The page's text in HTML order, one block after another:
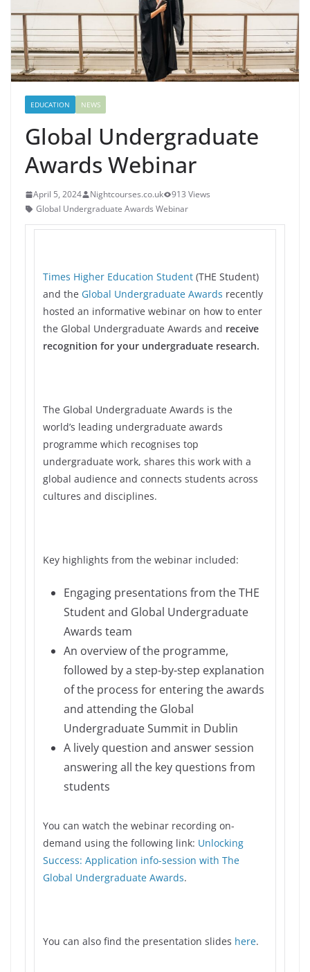
EDUCATION NEWS
Global Undergraduate
Awards Webinar
April 5, 2024 Nightcourses.co.uk
913 Views
Global Undergraduate Awards Webinar
Times Higher Education Student (THE Student)
and the Global Undergraduate Awards recently
hosted an informative webinar on how to enter
the Global Undergraduate Awards and receive
recognition for your undergraduate research.
The Global Undergraduate Awards is the
world’s leading undergraduate awards
programme which recognises top
undergraduate work, shares this work with a
global audience and connects students across
cultures and disciplines.
Key highlights from the webinar included:
Engaging presentations from the THE
Student and Global Undergraduate
Awards team
An overview of the programme,
followed by a step-by-step explanation
of the process for entering the awards
and attending the Global
Undergraduate Summit in Dublin
A lively question and answer session
answering all the key questions from
students
You can watch the webinar recording on-
demand using the following link: Unlocking
Success: Application info-session with The
Global Undergraduate Awards.
You can also find the presentation slides here.